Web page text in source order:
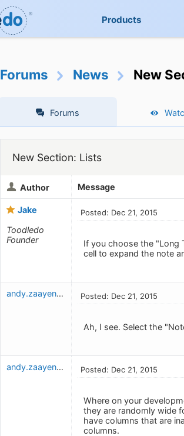
Products
Forums News New
Forums
New Section: Lists
Author Message
Jake
Toodledo
Founder
Posted: Dec 21, 2015
If you choose the "Long
cell to expand the note
andy.zaayenga Posted: Dec 21, 2015
Ah, I see. Select the
andy.zaayenga Posted: Dec 21, 2015
Where on your
they are randomly wide
have columns that are
columns.